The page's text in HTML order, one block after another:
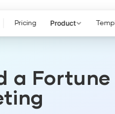
Pricing Product
a